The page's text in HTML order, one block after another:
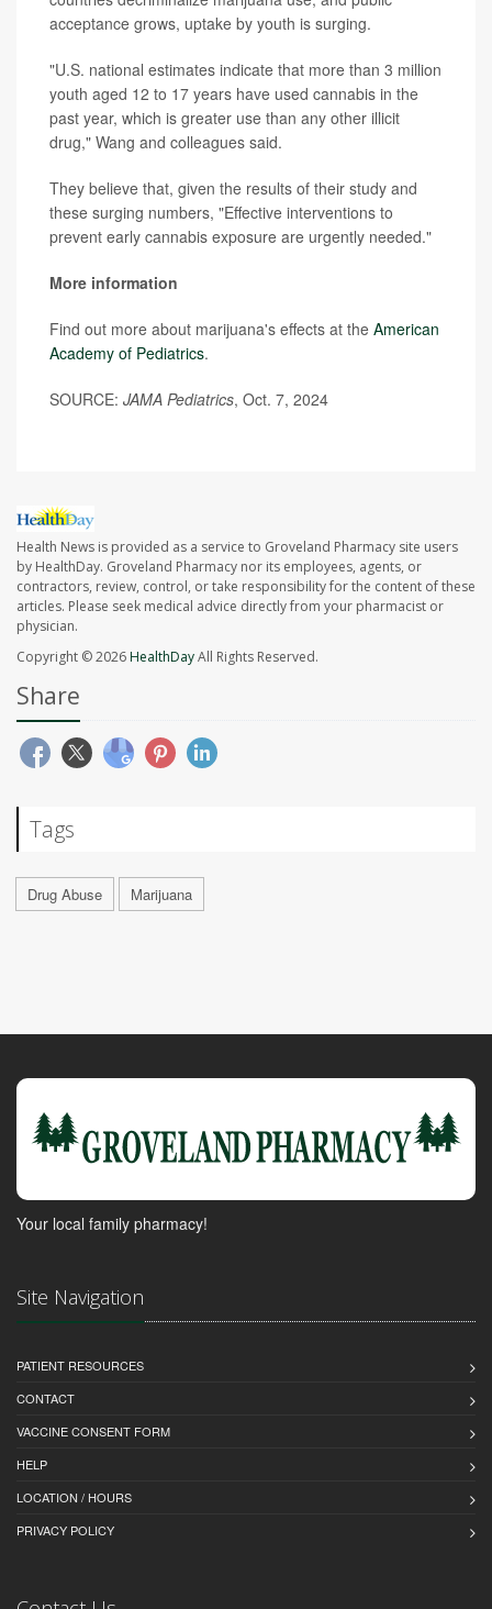
acceptance grows, uptake by youth is surging.
"U.S. national estimates indicate that more than 3 million
youth aged 12 to 17 years have used cannabis in the
past year, which is greater use than any other illicit
drug," Wang and colleagues said.
They believe that, given the results of their study and
these surging numbers, "Effective interventions to
prevent early cannabis exposure are urgently needed."
More information
Find out more about marijuana's effects at the American
Academy of Pediatrics.
SOURCE: JAMA Pediatrics, Oct. 7, 2024
Health News is provided as a service to Groveland Pharmacy site users
by HealthDay. Groveland Pharmacy nor its employees, agents, or
contractors, review, control, or take responsibility for the content of these
articles. Please seek medical advice directly from your pharmacist or
physician.
Copyright © 2026HealthDayAll Rights Reserved.
Share
Tags
Drug Abuse Marijuana
Your local family pharmacy!
Site Navigation
PATIENT RESOURCES
CONTACT
VACCINE CONSENT FORM
HELP
LOCATION / HOURS
PRIVACY POLICY